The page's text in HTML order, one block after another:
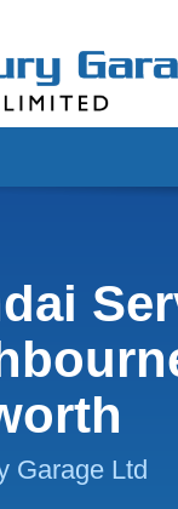
Garage Ltd